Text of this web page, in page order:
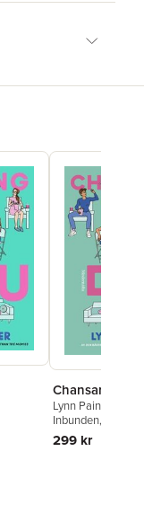
Chansar på dig
Lynn Painter
Inbunden, 2026
299 kr